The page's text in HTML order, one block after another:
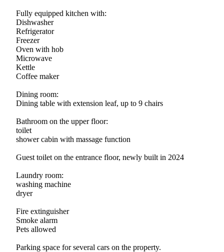
Fully equipped kitchen with:
Dishwasher
Refrigerator
Freezer
Oven with hob
Microwave
Kettle
Coffee maker
Dining room:
Dining table with extension leaf, up to 9 chairs
Bathroom on the upper floor:
toilet
shower cabin with massage function
Guest toilet on the entrance floor, newly built in 2024
Laundry room:
washing machine
dryer
Fire extinguisher
Smoke alarm
Pets allowed
Parking space for several cars on the property.